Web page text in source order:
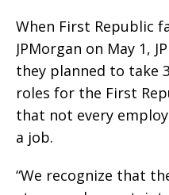
When First Republic
JPMorgan on May 1,
they planned to take
roles for the First
that not every
a job.
“We recognize that